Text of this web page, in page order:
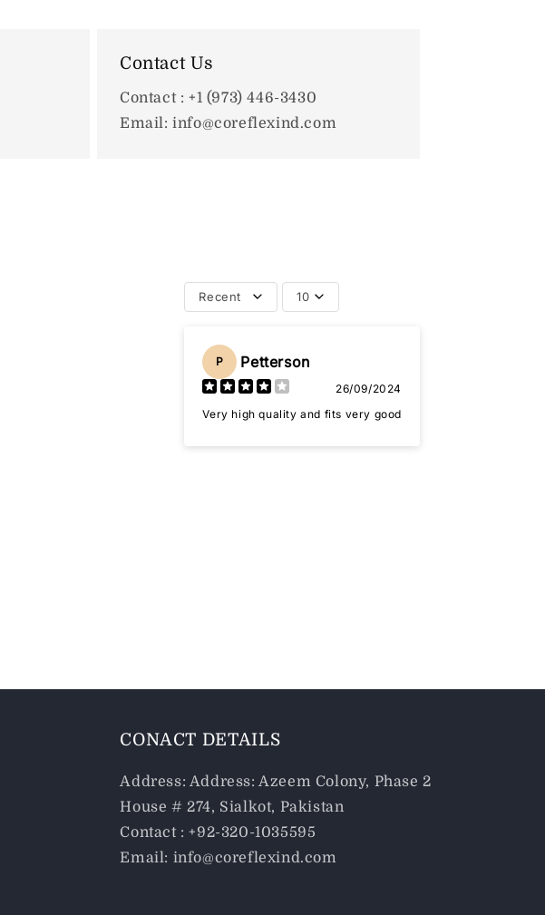
Contact Us
Contact : +1 (973) 446-3430
Email: info@coreflexind.com
Recent 10
P Petterson
26/09/2024
Very high quality and fits very good
CONACT DETAILS
Address: Address: Azeem Colony, Phase 2
House # 274, Sialkot, Pakistan
Contact : +92-320-1035595
Email: info@coreflexind.com